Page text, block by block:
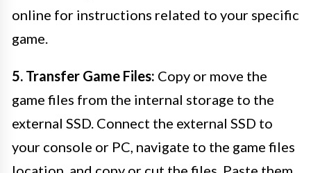
online for instructions related to your specific
game.
5. Transfer Game Files: Copy or move the
game files from the internal storage to the
external SSD. Connect the external SSD to
your console or PC, navigate to the game files